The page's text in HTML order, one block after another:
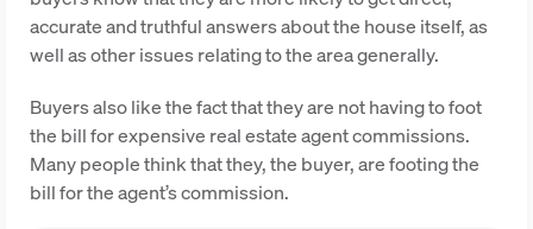
accurate and truthful answers about the house itself, as
well as other issues relating to the area generally.
Buyers also like the fact that they are not having to foot
the bill for expensive real estate agent commissions.
Many people think that they, the buyer, are footing the
bill for the agent’s commission.